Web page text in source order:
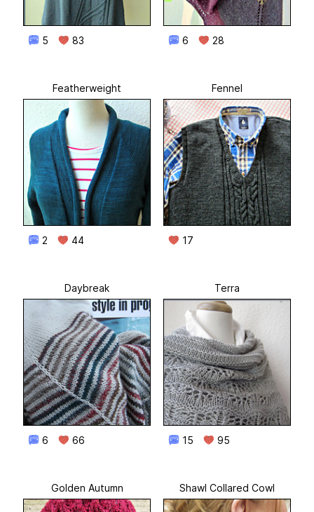
5 83 6 28
Featherweight
2 44
Fennel
17
Daybreak
6 66
Terra
15 95
Golden Autumn Shawl Collared Cowl